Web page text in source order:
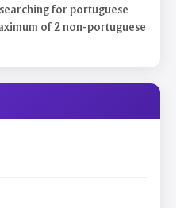
for portuguese
of 2 non-portuguese